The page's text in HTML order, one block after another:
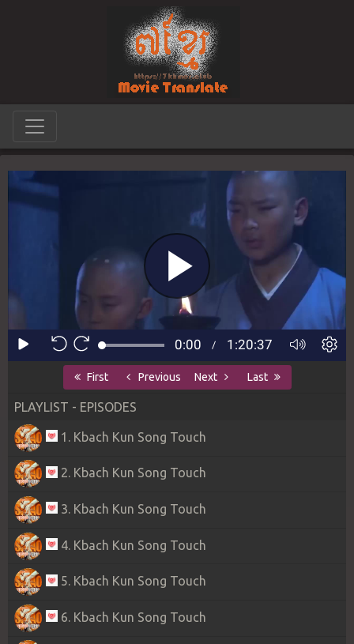
First Previous Next Last
PLAYLIST - EPISODES
1. Kbach Kun Song Touch
2. Kbach Kun Song Touch
3. Kbach Kun Song Touch
4. Kbach Kun Song Touch
5. Kbach Kun Song Touch
6. Kbach Kun Song Touch